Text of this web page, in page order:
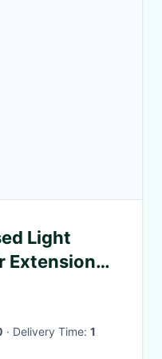
Light
Extensions
· Delivery Time: 1